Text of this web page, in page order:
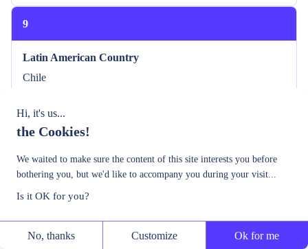
9
Latin American Country
Chile
Safety Index
42.18 pts
10
Latin American Country
Argentina
Hi, it's us...
the Cookies!
We waited to make sure the content of this site interests you before
bothering you, but we'd like to accompany you during your visit...
Is it OK for you?
No, thanks Customize Ok for me